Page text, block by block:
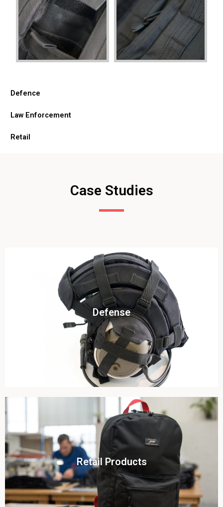
Defence
Law Enforcement
Retail
Case Studies
Defense
View this case study
Click To View
Retail Products
View this case study
Click To View